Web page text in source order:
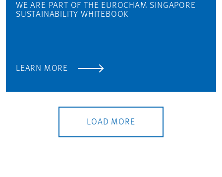
WE ARE PART OF THE EUROCHAM SINGAPORE
SUSTAINABILITY WHITEBOOK
LEARN MORE
LOAD MORE